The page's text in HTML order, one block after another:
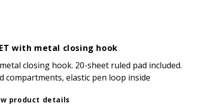
with metal closing hook
closing hook. 20-sheet ruled pad included.
compartments, elastic pen loop inside
product details